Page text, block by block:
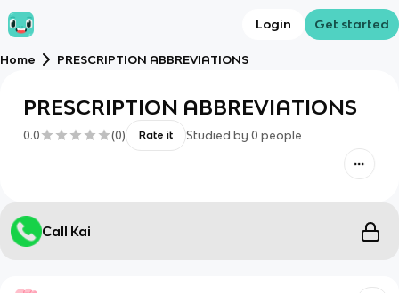
Login Get started
Home PRESCRIPTION ABBREVIATIONS
PRESCRIPTION ABBREVIATIONS
0.0 (0) Rate it Studied by 0 people
Call Kai